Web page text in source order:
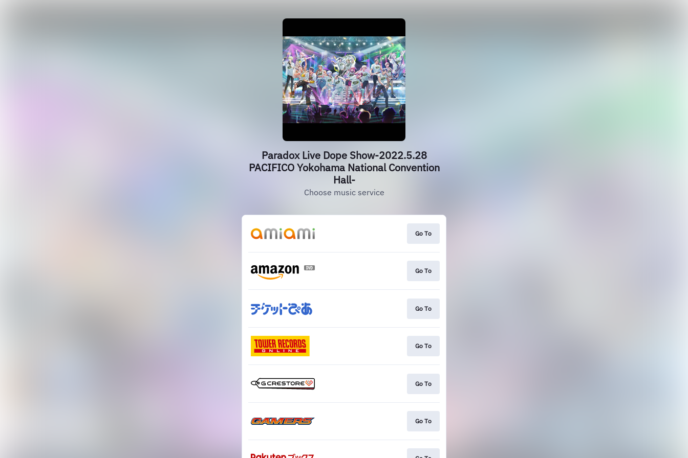
Paradox Live Dope Show-2022.5.28
PACIFICO Yokohama National Convention
Hall-
Choose music service
Go To
Go To
Go To
Go To
Go To
Go To